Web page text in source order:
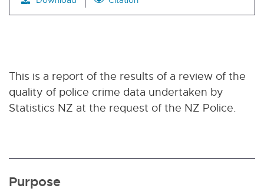
This is a report of the results of a review of the
quality of police crime data undertaken by
Statistics NZ at the request of the NZ Police.
Purpose